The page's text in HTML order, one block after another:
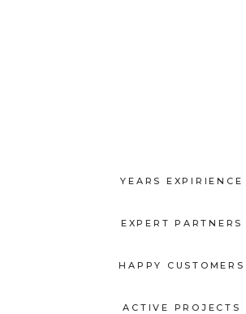
YEARS EXPIRIENCE
EXPERT PARTNERS
HAPPY CUSTOMERS
ACTIVE PROJECTS